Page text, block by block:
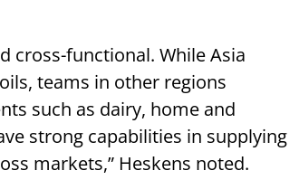
cross-functional. While Asia
teams in other regions
such as dairy, home and
strong capabilities in supplying
markets,” Heskens noted.